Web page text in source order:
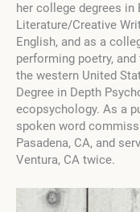
her college degrees in
Literature/Creative
English, and as a
performing poetry,
the western United
Degree in Depth
ecopsychology. As a
spoken word
Pasadena, CA, and
Ventura, CA twice.